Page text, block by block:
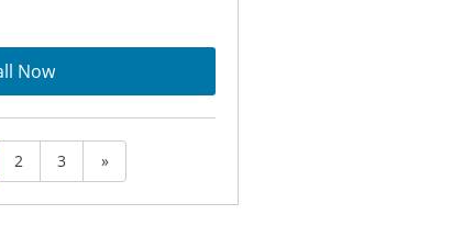
Now
2 3 »